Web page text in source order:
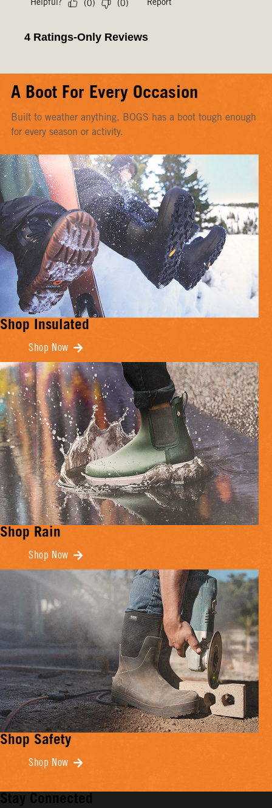
A Boot For Every Occasion
Built to weather anything, BOGS has a boot tough enough
for every season or activity.
Shop Insulated
Shop Now
Shop Rain
Shop Now
Shop Safety
Shop Now
Stay Connected